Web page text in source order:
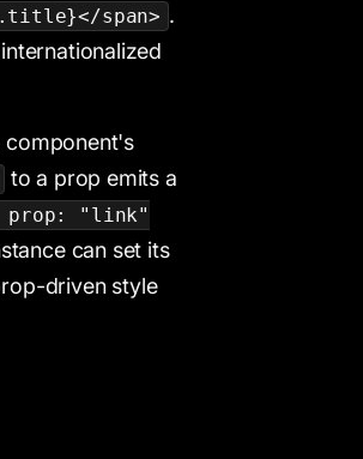
span> .
component's
to a prop emits a
prop: "link"
can set its
driven style